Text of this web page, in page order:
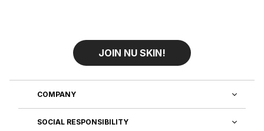
JOIN NU SKIN!
COMPANY
SOCIAL RESPONSIBILITY